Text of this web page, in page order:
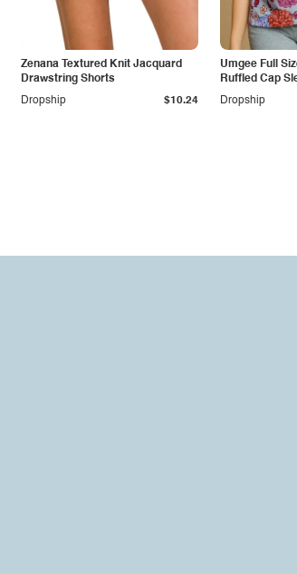
Zenana Textured Knit Jacquard
Drawstring Shorts
Dropship
$10.24
Umgee Full
Ruffled Cap
Size
Dropship